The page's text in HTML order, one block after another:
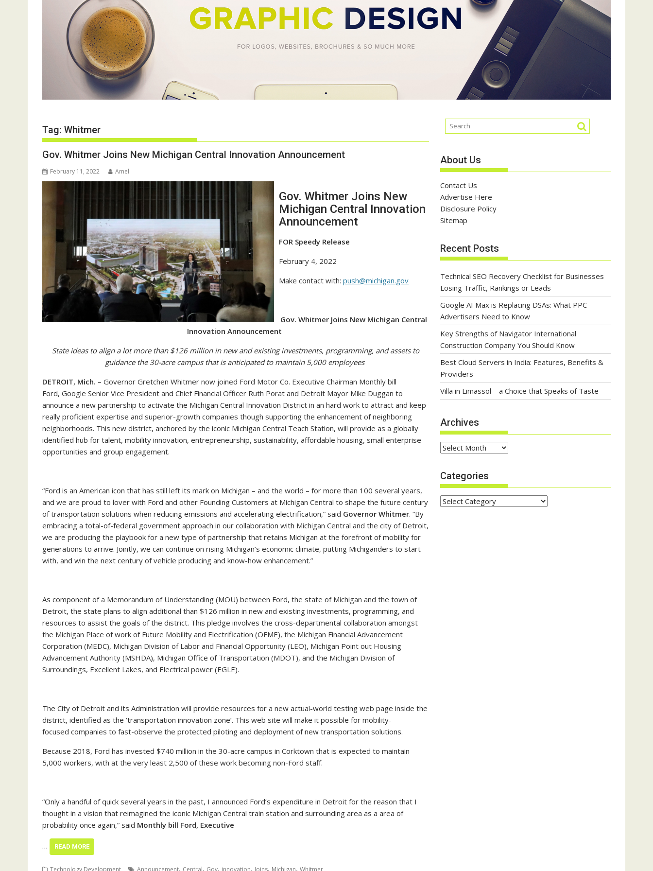
Tag: Whitmer
Gov. Whitmer Joins New Michigan Central Innovation Announcement
February 11, 2022 Amel
Gov. Whitmer Joins New
Michigan Central Innovation
Announcement
FOR Speedy Release
February 4, 2022
Make contact with:push@michigan.gov
Gov. Whitmer Joins New Michigan Central
Innovation Announcement
State ideas to align a lot more than $126 million in new and existing investments, programming, and assets to
guidance the 30-acre campus that is anticipated to maintain 5,000 employees
DETROIT, Mich. – Governor Gretchen Whitmer now joined Ford Motor Co. Executive Chairman Monthly bill
Ford, Google Senior Vice President and Chief Financial Officer Ruth Porat and Detroit Mayor Mike Duggan to
announce a new partnership to activate the Michigan Central Innovation District in an hard work to attract and keep
really proficient expertise and superior-growth companies though supporting the enhancement of neighboring
neighborhoods. This new district, anchored by the iconic Michigan Central Teach Station, will provide as a globally
identified hub for talent, mobility innovation, entrepreneurship, sustainability, affordable housing, small enterprise
opportunities and group engagement.
“Ford is an American icon that has still left its mark on Michigan – and the world – for more than 100 several years,
and we are proud to lover with Ford and other Founding Customers at Michigan Central to shape the future century
of transportation solutions when reducing emissions and accelerating electrification,” said Governor Whitmer. “By
embracing a total-of-federal government approach in our collaboration with Michigan Central and the city of Detroit,
we are producing the playbook for a new type of partnership that retains Michigan at the forefront of mobility for
generations to arrive. Jointly, we can continue on rising Michigan’s economic climate, putting Michiganders to start
with, and win the next century of vehicle producing and know-how enhancement.”
As component of a Memorandum of Understanding (MOU) between Ford, the state of Michigan and the town of
Detroit, the state plans to align additional than $126 million in new and existing investments, programming, and
resources to assist the goals of the district. This pledge involves the cross-departmental collaboration amongst
the Michigan Place of work of Future Mobility and Electrification (OFME), the Michigan Financial Advancement
Corporation (MEDC), Michigan Division of Labor and Financial Opportunity (LEO), Michigan Point out Housing
Advancement Authority (MSHDA), Michigan Office of Transportation (MDOT), and the Michigan Division of
Surroundings, Excellent Lakes, and Electrical power (EGLE).
The City of Detroit and its Administration will provide resources for a new actual-world testing web page inside the
district, identified as the ‘transportation innovation zone’. This web site will make it possible for mobility-
focused companies to fast-observe the protected piloting and deployment of new transportation solutions.
Because 2018, Ford has invested $740 million in the 30-acre campus in Corktown that is expected to maintain
5,000 workers, with at the very least 2,500 of these work becoming non-Ford staff.
“Only a handful of quick several years in the past, I announced Ford’s expenditure in Detroit for the reason that I
thought in a vision that reimagined the iconic Michigan Central train station and surrounding area as a area of
probability once again,” said Monthly bill Ford, Executive
… READ MORE
, , , , , ,
About Us
Contact Us
Advertise Here
Disclosure Policy
Sitemap
Recent Posts
Technical SEO Recovery Checklist for Businesses
Losing Traffic, Rankings or Leads
Google AI Max is Replacing DSAs: What PPC
Advertisers Need to Know
Key Strengths of Navigator International
Construction Company You Should Know
Best Cloud Servers in India: Features, Benefits &
Providers
Villa in Limassol – a Choice that Speaks of Taste
Archives
Archives
Categories
Categories